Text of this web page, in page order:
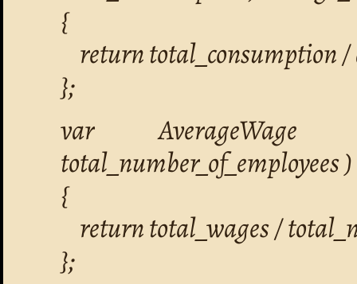
{
return total_consumption /
};
var AverageWage
total_number_of_employees )
{
return total_wages /
};